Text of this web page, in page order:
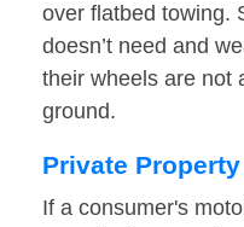
over flatbed towing.
doesn’t need and
their wheels are not
ground.
Private
If a consumer's